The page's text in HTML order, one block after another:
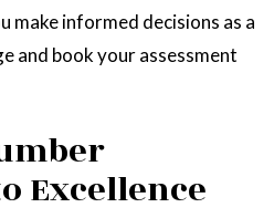
make informed decisions as a
and book your assessment
Excellence